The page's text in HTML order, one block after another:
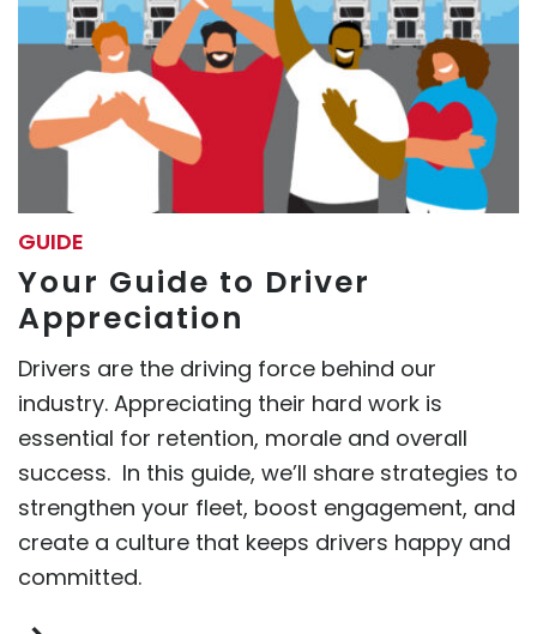
GUIDE
Your Guide to Driver
Appreciation
Drivers are the driving force behind our
industry. Appreciating their hard work is
essential for retention, morale and overall
success. In this guide, we’ll share strategies to
strengthen your fleet, boost engagement, and
create a culture that keeps drivers happy and
committed.